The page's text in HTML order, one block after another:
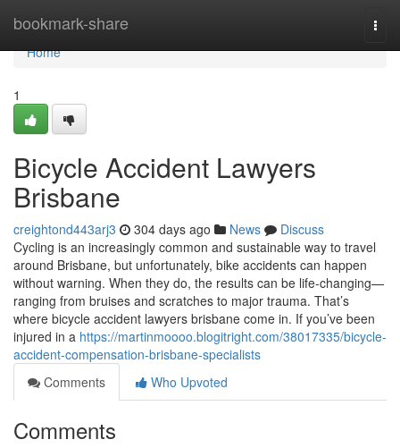
bookmark-share
Home
Home
1
Bicycle Accident Lawyers
Brisbane
creightond443arj3 304 days ago News
Discuss
Cycling is an increasingly common and sustainable way to travel
around Brisbane, but unfortunately, bike accidents can happen
without warning. When they do, the results can be life-changing—
ranging from bruises and scratches to major trauma. That’s
where bicycle accident lawyers brisbane come in. If you’ve been
injured in a https://martinmoooo.blogitright.com/38017335/bicycle-
accident-compensation-brisbane-specialists
Comments
Who Upvoted
Comments